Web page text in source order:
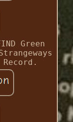
Green
Record.